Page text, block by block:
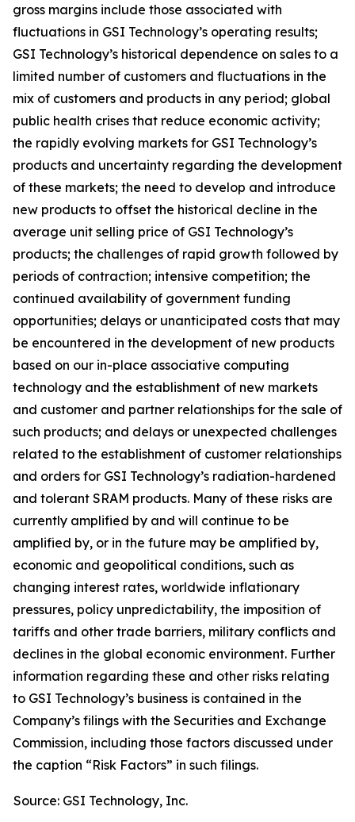
gross margins include those associated with
fluctuations in GSI Technology’s operating results;
GSI Technology’s historical dependence on sales to a
limited number of customers and fluctuations in the
mix of customers and products in any period; global
public health crises that reduce economic activity;
the rapidly evolving markets for GSI Technology’s
products and uncertainty regarding the development
of these markets; the need to develop and introduce
new products to offset the historical decline in the
average unit selling price of GSI Technology’s
products; the challenges of rapid growth followed by
periods of contraction; intensive competition; the
continued availability of government funding
opportunities; delays or unanticipated costs that may
be encountered in the development of new products
based on our in-place associative computing
technology and the establishment of new markets
and customer and partner relationships for the sale of
such products; and delays or unexpected challenges
related to the establishment of customer relationships
and orders for GSI Technology’s radiation-hardened
and tolerant SRAM products. Many of these risks are
currently amplified by and will continue to be
amplified by, or in the future may be amplified by,
economic and geopolitical conditions, such as
changing interest rates, worldwide inflationary
pressures, policy unpredictability, the imposition of
tariffs and other trade barriers, military conflicts and
declines in the global economic environment. Further
information regarding these and other risks relating
to GSI Technology’s business is contained in the
Company’s filings with the Securities and Exchange
Commission, including those factors discussed under
the caption “Risk Factors” in such filings.
Source: GSI Technology, Inc.